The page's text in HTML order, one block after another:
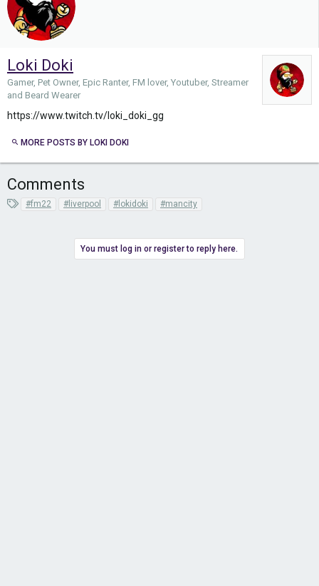
Loki Doki
Gamer, Pet Owner, Epic Ranter, FM lover, Youtuber, Streamer
and Beard Wearer
https://www.twitch.tv/loki_doki_gg
MORE POSTS BY LOKI DOKI
Comments
#fm22 #liverpool #lokidoki #mancity
You must log in or register to reply here.